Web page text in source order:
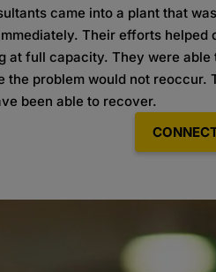
came into a plant that
Their efforts
at full capacity. They were
the problem would not
been able to recover.